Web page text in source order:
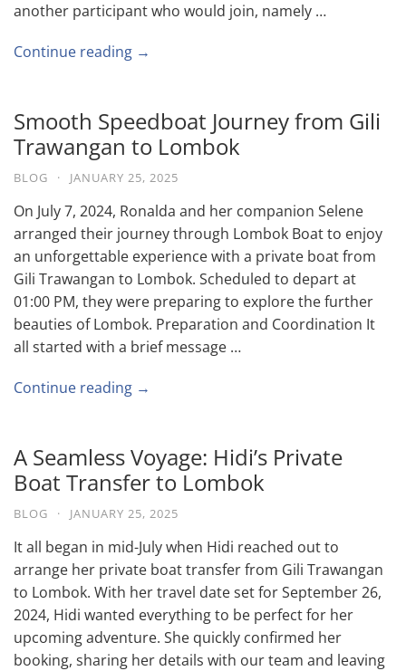
another participant who would join, namely …
Continue reading →
Smooth Speedboat Journey from Gili
Trawangan to Lombok
BLOG · JANUARY 25, 2025
On July 7, 2024, Ronalda and her companion Selene
arranged their journey through Lombok Boat to enjoy
an unforgettable experience with a private boat from
Gili Trawangan to Lombok. Scheduled to depart at
01:00 PM, they were preparing to explore the further
beauties of Lombok. Preparation and Coordination It
all started with a brief message …
Continue reading →
A Seamless Voyage: Hidi’s Private
Boat Transfer to Lombok
BLOG · JANUARY 25, 2025
It all began in mid-July when Hidi reached out to
arrange her private boat transfer from Gili Trawangan
to Lombok. With her travel date set for September 26,
2024, Hidi wanted everything to be perfect for her
upcoming adventure. She quickly confirmed her
booking, sharing her details with our team and leaving